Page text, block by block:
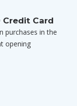
Credit Card
purchases in the
opening